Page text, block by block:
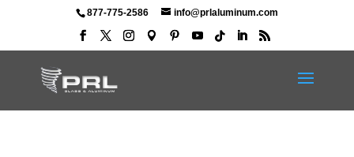
877-775-2586 info@prlaluminum.com